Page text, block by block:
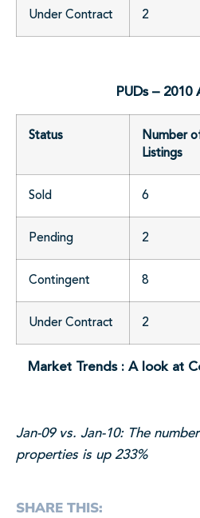
Under Contract 2
PUDs – 2010
Status
Number
Listings
Sold 6
Pending 2
Contingent 8
Under Contract 2
Market Trends : A look at
Jan-09 vs. Jan-10: The
properties is up 233%
SHARE THIS: